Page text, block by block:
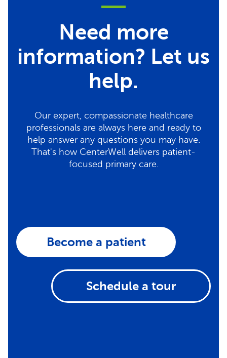
Need more
information? Let us
help.
Our expert, compassionate healthcare
professionals are always here and ready to
help answer any questions you may have.
That's how CenterWell delivers patient-
focused primary care.
Become a patient
Schedule a tour